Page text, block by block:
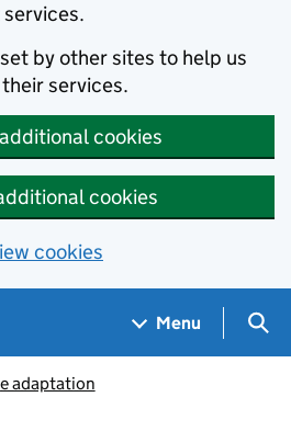
by other sites to help us
services.
cookies
cookies
cookies
Menu
adaptation